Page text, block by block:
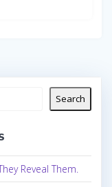
Search
Reveal Them.